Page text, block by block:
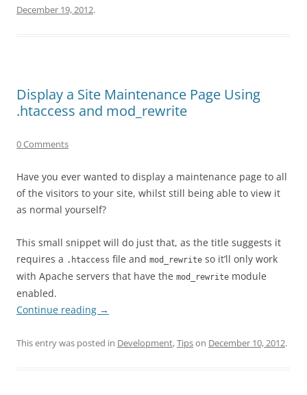
December 19, 2012.
Display a Site Maintenance Page Using
.htaccess and mod_rewrite
0 Comments
Have you ever wanted to display a maintenance page to all
of the visitors to your site, whilst still being able to view it
as normal yourself?
This small snippet will do just that, as the title suggests it
requires a .htaccess file and mod_rewrite so it’ll only work
with Apache servers that have the mod_rewrite module
enabled.
Continue reading →
This entry was posted in Development,Tipson December 10, 2012.